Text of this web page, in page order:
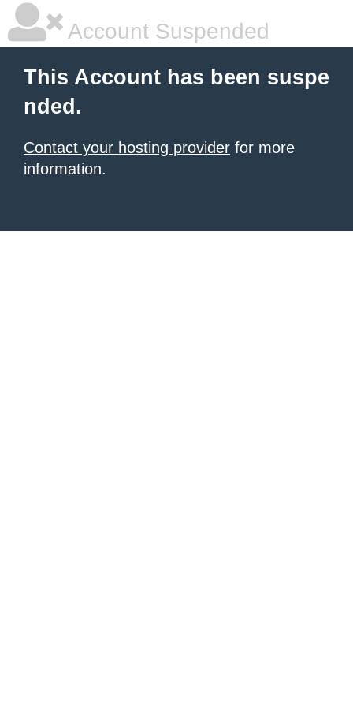
Account Suspended
This Account has been suspe
nded.
Contact your hosting provider for more
information.